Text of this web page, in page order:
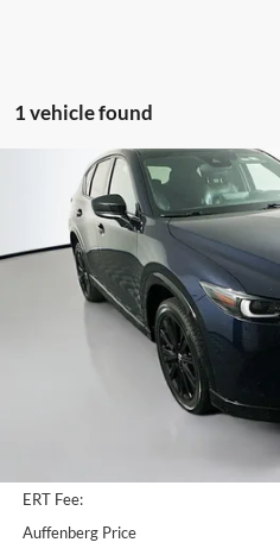
1 vehicle found
2022Mazda CX-5
Price Drop
Auffenberg Mazda of O'Fallon
VIN:
Model:CX525TXA
136,219 mi
Kelley Blue Book Retail
ERT Fee:
Auffenberg Price
Compare Vehicle